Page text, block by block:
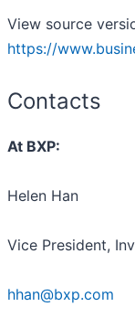
View source
https://
Contacts
At BXP:
Helen Han
Vice President,
hhan@bxp.com